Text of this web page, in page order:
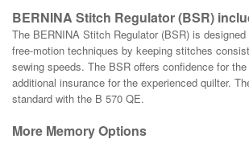
BERNINA Stitch Regulator (BSR)
The BERNINA Stitch Regulator (BSR) is
free-motion techniques by keeping stitches
sewing speeds. The BSR offers confidence for
additional insurance for the experienced quilter.
standard with the B 570 QE.
More Memory Options